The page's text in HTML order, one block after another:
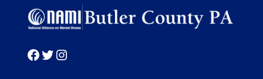
Facebook
Twitter
Instagram